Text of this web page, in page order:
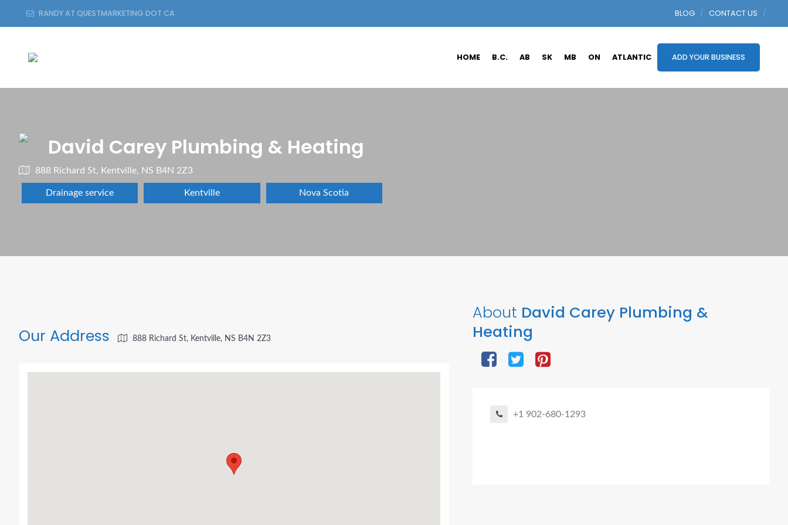
RANDY AT QUESTMARKETING DOT CA BLOG CONTACT US
HOME B.C. AB SK MB ON ATLANTIC ADD YOUR BUSINESS
David Carey Plumbing & Heating
888 Richard St, Kentville, NS B4N 2Z3
Drainage service Kentville Nova Scotia
About David Carey Plumbing &
Heating
+1 902-680-1293
Our Address 888 Richard St, Kentville, NS B4N 2Z3